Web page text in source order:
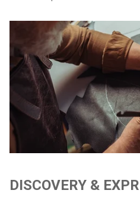
DISCOVERY &